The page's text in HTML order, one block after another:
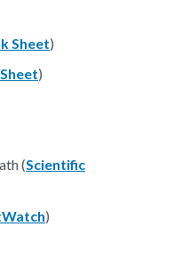
Sheet)
)
(Scientific
)